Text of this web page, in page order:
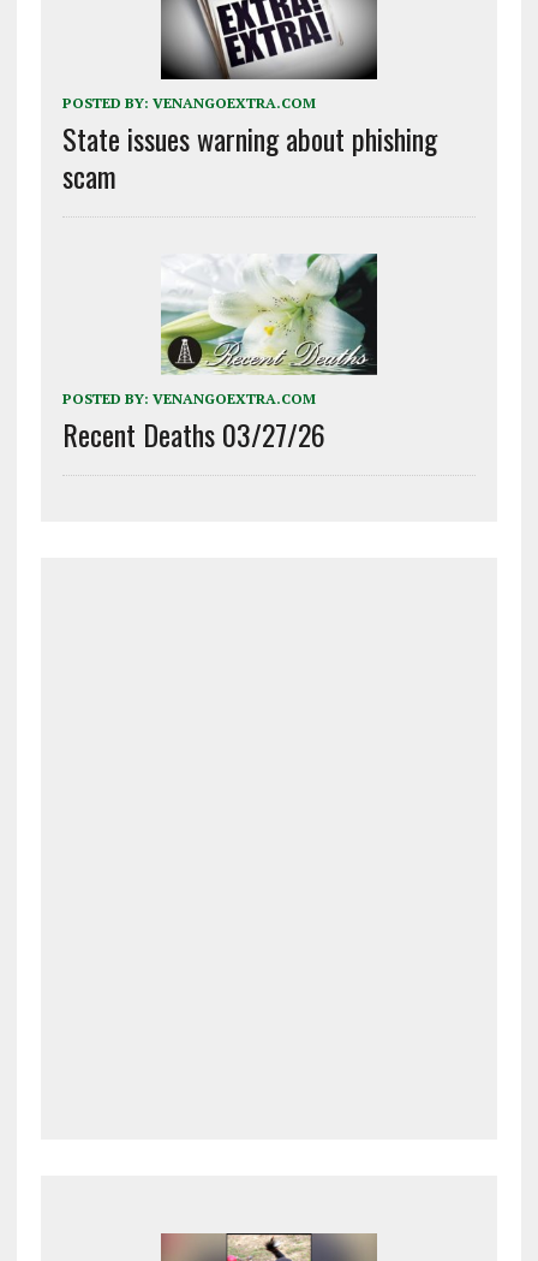
POSTED BY: VENANGOEXTRA.COM
State issues warning about phishing
scam
POSTED BY: VENANGOEXTRA.COM
Recent Deaths 03/27/26